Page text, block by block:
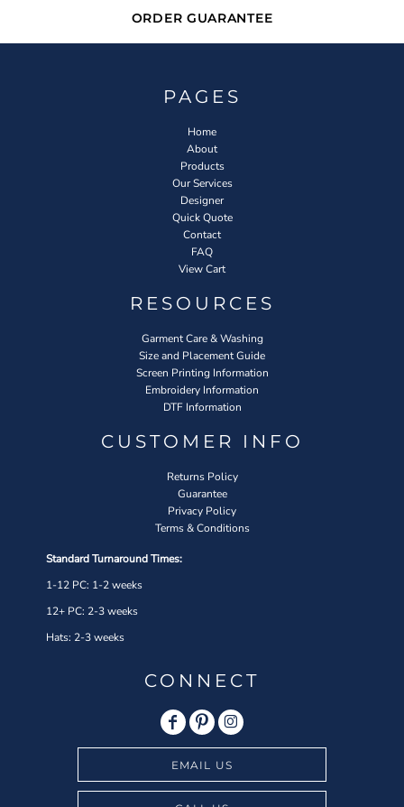
ORDER GUARANTEE
PAGES
Home
About
Products
Our Services
Designer
Quick Quote
Contact
FAQ
View Cart
RESOURCES
Garment Care & Washing
Size and Placement Guide
Screen Printing Information
Embroidery Information
DTF Information
CUSTOMER INFO
Returns Policy
Guarantee
Privacy Policy
Terms & Conditions
Standard Turnaround Times:
1-12 PC: 1-2 weeks
12+ PC: 2-3 weeks
Hats: 2-3 weeks
CONNECT
EMAIL US